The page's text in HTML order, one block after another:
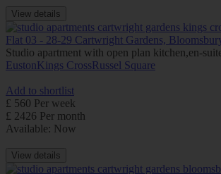
View details
Flat 03 - 28-29 Cartwright Gardens,
Studio apartment with open plan kitchen,en-
EustonKings CrossRussel Square
Add to shortlist
£ 560 Per week
£ 2426 Per month
Available: Now
View details